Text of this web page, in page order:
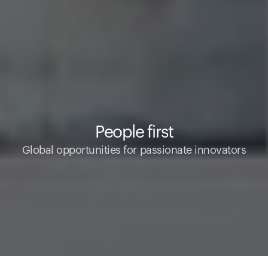
People first
Global opportunities for passionate innovators